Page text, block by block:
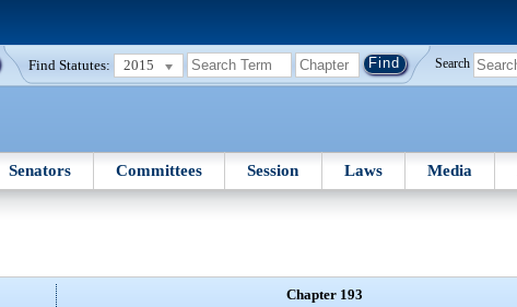
Find Statutes: 2015 Search
Senators Committees Session Laws Media
Chapter 193